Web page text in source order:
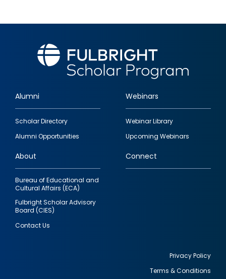
Footer
quick
links
Alumni
Scholar Directory
Alumni Opportunities
Webinars
Webinar Library
Upcoming Webinars
About
Bureau of Educational and
Cultural Affairs (ECA)
Fulbright Scholar Advisory
Board (CIES)
Contact Us
Connect
Privacy Policy
Terms & Conditions